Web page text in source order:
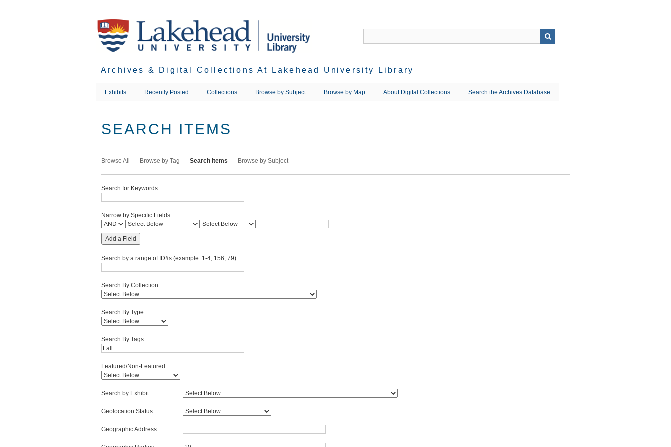
Archives & Digital Collections At Lakehead University Library
Exhibits Recently Posted Collections Browse by Subject Browse by Map About Digital Collections Search the Archives Database
SEARCH ITEMS
Browse All Browse by Tag Search Items Browse by Subject
Search for Keywords
Narrow by Specific Fields
Add a Field
Search by a range of ID#s (example: 1-4, 156, 79)
Search By Collection
Search By Type
Search By Tags
Featured/Non-Featured
Search by Exhibit
Geolocation Status
Geographic Address